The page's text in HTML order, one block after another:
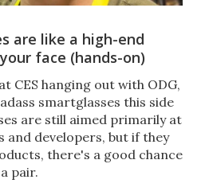
are like a high-end
face (hands-on)
CES hanging out with ODG,
smartglasses this side
are still aimed primarily at
developers, but if they
there's a good chance
pair.